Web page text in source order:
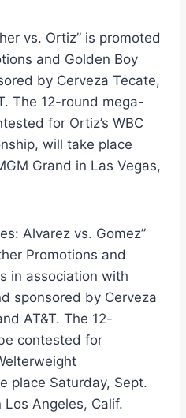
vs. Ortiz” is promoted
and Golden Boy
by Cerveza Tecate,
The 12-round mega-
for Ortiz’s WBC
will take place
Grand in Las Vegas,
Alvarez vs. Gomez”
Promotions and
in association with
sponsored by Cerveza
AT&T. The 12-
contested for
place Saturday, Sept.
Los Angeles, Calif.